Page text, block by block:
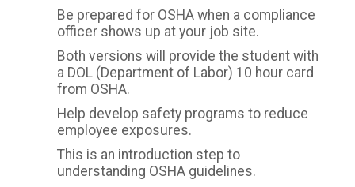
Be prepared for OSHA when a compliance
officer shows up at your job site.
Both versions will provide the student with
a DOL (Department of Labor) 10 hour card
from OSHA.
Help develop safety programs to reduce
employee exposures.
This is an introduction step to
understanding OSHA guidelines.